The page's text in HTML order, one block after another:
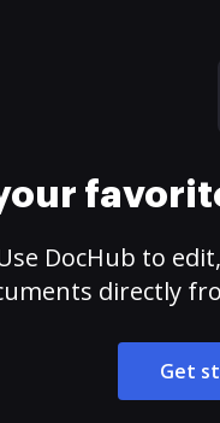
DocHub to
directly
Get